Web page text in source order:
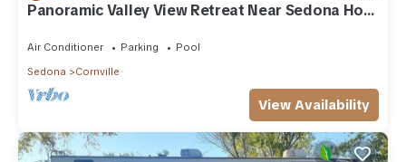
Panoramic Valley View Retreat Near Sedona Hot
Air Conditioner Parking
Pool
Sedona
Cornville
View Availability